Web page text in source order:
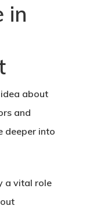
in
about
and
deeper into
a vital role